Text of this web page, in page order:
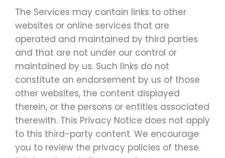
The Services may contain links to other
websites or online services that are
operated and maintained by third parties
and that are not under our control or
maintained by us. Such links do not
constitute an endorsement by us of those
other websites, the content displayed
therein, or the persons or entities associated
therewith. This Privacy Notice does not apply
to this third-party content. We encourage
you to review the privacy policies of these